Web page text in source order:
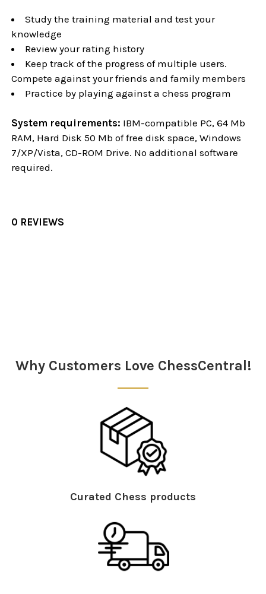
Study the training material and test your
knowledge
Review your rating history
Keep track of the progress of multiple users.
Compete against your friends and family members
Practice by playing against a chess program
System requirements: IBM-compatible PC, 64 Mb
RAM, Hard Disk 50 Mb of free disk space, Windows
7/XP/Vista, CD-ROM Drive. No additional software
required.
0 REVIEWS
Why Customers Love ChessCentral!
Curated Chess products